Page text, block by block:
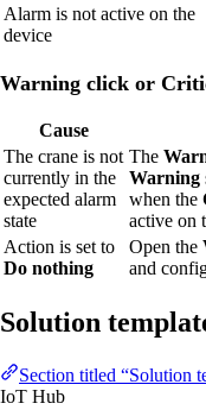
Alarm is not active on the
device
Warning click or
Cause
The crane is not
currently in the
expected alarm
state
The
Warning
when the
active on
Action is set to
Do nothing
Open the
and
Solution
Section titled “Solution
IoT Hub